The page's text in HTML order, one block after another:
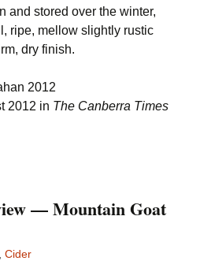
and stored over the winter,
ripe, mellow slightly rustic
dry finish.
2012
2012 in The Canberra Times
— Mountain Goat
Cider